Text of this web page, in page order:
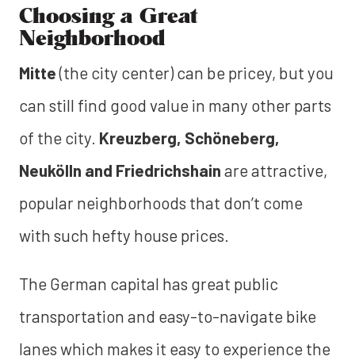
Choosing a Great
Neighborhood
Mitte(the city center) can be pricey, but you
can still find good value in many other parts
of the city. Kreuzberg, Schöneberg,
Neukölln and Friedrichshain are attractive,
popular neighborhoods that don’t come
with such hefty house prices.
The German capital has great public
transportation and easy-to-navigate bike
lanes which makes it easy to experience the